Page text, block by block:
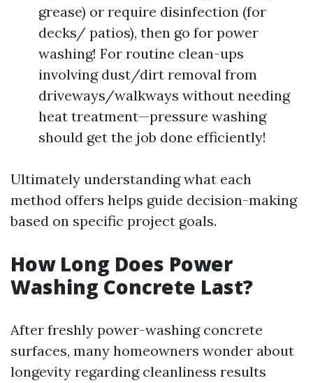
grease) or require disinfection (for
decks/ patios), then go for power
washing! For routine clean-ups
involving dust/dirt removal from
driveways/walkways without needing
heat treatment—pressure washing
should get the job done efficiently!
Ultimately understanding what each
method offers helps guide decision-making
based on specific project goals.
How Long Does Power
Washing Concrete Last?
After freshly power-washing concrete
surfaces, many homeowners wonder about
longevity regarding cleanliness results